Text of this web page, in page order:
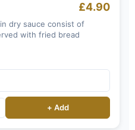
£4.90
dry sauce consist of
with fried bread
+ Add